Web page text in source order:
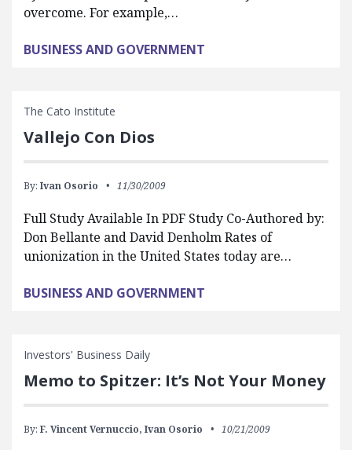
overcome. For example,…
BUSINESS AND GOVERNMENT
The Cato Institute
Vallejo Con Dios
By: Ivan Osorio 11/30/2009
Full Study Available In PDF Study Co-Authored by:
Don Bellante and David Denholm Rates of
unionization in the United States today are…
BUSINESS AND GOVERNMENT
Investors' Business Daily
Memo to Spitzer: It’s Not Your Money
By: F. Vincent Vernuccio, Ivan Osorio 10/21/2009